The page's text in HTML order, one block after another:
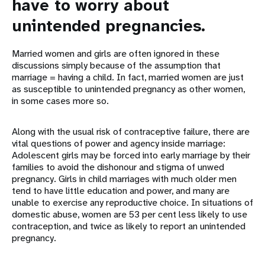
have to worry about
unintended pregnancies.
Married women and girls are often ignored in these
discussions simply because of the assumption that
marriage = having a child. In fact, married women are just
as susceptible to unintended pregnancy as other women,
in some cases more so.
Along with the usual risk of contraceptive failure, there are
vital questions of power and agency inside marriage:
Adolescent girls may be forced into early marriage by their
families to avoid the dishonour and stigma of unwed
pregnancy. Girls in child marriages with much older men
tend to have little education and power, and many are
unable to exercise any reproductive choice. In situations of
domestic abuse, women are 53 per cent less likely to use
contraception, and twice as likely to report an unintended
pregnancy.